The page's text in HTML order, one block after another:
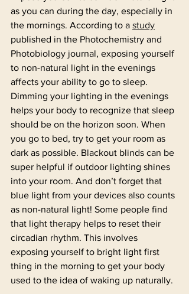
as you can during the day, especially in
the mornings. According to a study
published in the Photochemistry and
Photobiology journal, exposing yourself
to non-natural light in the evenings
affects your ability to go to sleep.
Dimming your lighting in the evenings
helps your body to recognize that sleep
should be on the horizon soon. When
you go to bed, try to get your room as
dark as possible. Blackout blinds can be
super helpful if outdoor lighting shines
into your room. And don’t forget that
blue light from your devices also counts
as non-natural light! Some people find
that light therapy helps to reset their
circadian rhythm. This involves
exposing yourself to bright light first
thing in the morning to get your body
used to the idea of waking up naturally.